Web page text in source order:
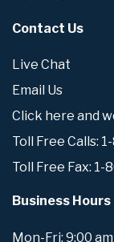
Contact Us
Live Chat
Email Us
Click here and
Toll Free Calls:
Toll Free Fax:
Business Hours
Mon-Fri: 9:00